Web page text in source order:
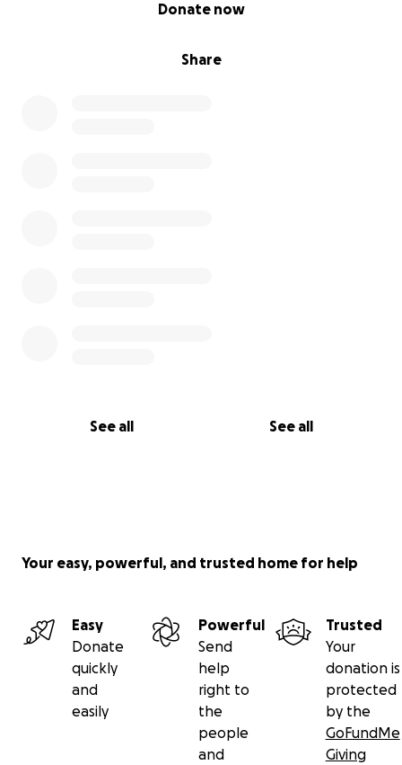
Share
Donate now
See all See all
Your easy, powerful, and trusted home for help
Easy
Donate
quickly
and
easily
Powerful
Send
help
right to
the
people
and
Trusted
Your
donation is
protected
by the
GoFundMe
Giving